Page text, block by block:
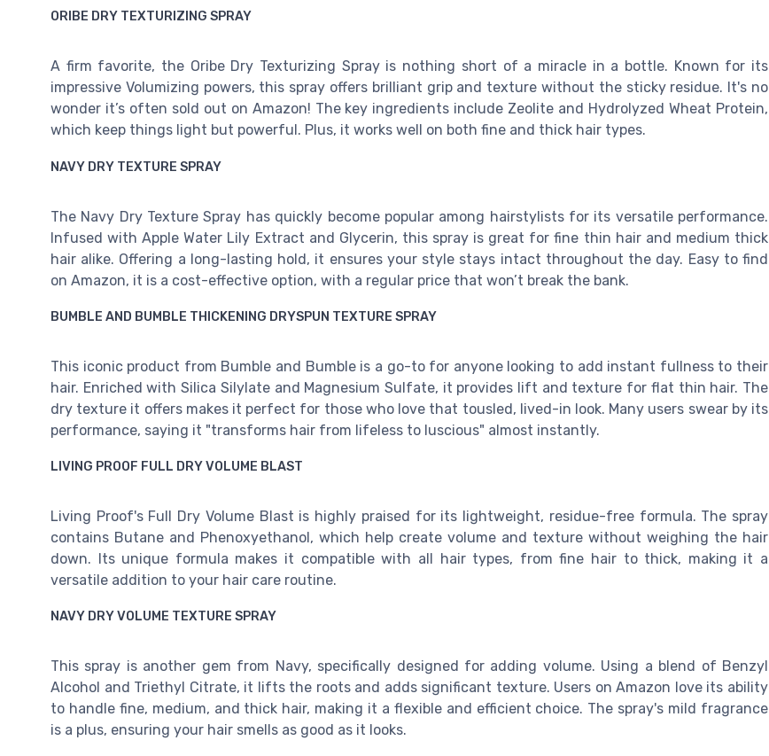
ORIBE DRY TEXTURIZING SPRAY
A firm favorite, the Oribe Dry Texturizing Spray is nothing short of a miracle in a bottle. Known for its
impressive Volumizing powers, this spray offers brilliant grip and texture without the sticky residue. It's no
wonder it’s often sold out on Amazon! The key ingredients include Zeolite and Hydrolyzed Wheat Protein,
which keep things light but powerful. Plus, it works well on both fine and thick hair types.
NAVY DRY TEXTURE SPRAY
The Navy Dry Texture Spray has quickly become popular among hairstylists for its versatile performance.
Infused with Apple Water Lily Extract and Glycerin, this spray is great for fine thin hair and medium thick
hair alike. Offering a long-lasting hold, it ensures your style stays intact throughout the day. Easy to find
on Amazon, it is a cost-effective option, with a regular price that won’t break the bank.
BUMBLE AND BUMBLE THICKENING DRYSPUN TEXTURE SPRAY
This iconic product from Bumble and Bumble is a go-to for anyone looking to add instant fullness to their
hair. Enriched with Silica Silylate and Magnesium Sulfate, it provides lift and texture for flat thin hair. The
dry texture it offers makes it perfect for those who love that tousled, lived-in look. Many users swear by its
performance, saying it "transforms hair from lifeless to luscious" almost instantly.
LIVING PROOF FULL DRY VOLUME BLAST
Living Proof's Full Dry Volume Blast is highly praised for its lightweight, residue-free formula. The spray
contains Butane and Phenoxyethanol, which help create volume and texture without weighing the hair
down. Its unique formula makes it compatible with all hair types, from fine hair to thick, making it a
versatile addition to your hair care routine.
NAVY DRY VOLUME TEXTURE SPRAY
This spray is another gem from Navy, specifically designed for adding volume. Using a blend of Benzyl
Alcohol and Triethyl Citrate, it lifts the roots and adds significant texture. Users on Amazon love its ability
to handle fine, medium, and thick hair, making it a flexible and efficient choice. The spray's mild fragrance
is a plus, ensuring your hair smells as good as it looks.